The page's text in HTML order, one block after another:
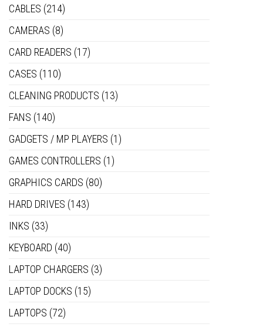
CABLES (214)
CAMERAS (8)
CARD READERS (17)
CASES (110)
CLEANING PRODUCTS (13)
FANS (140)
GADGETS / MP PLAYERS (1)
GAMES CONTROLLERS (1)
GRAPHICS CARDS (80)
HARD DRIVES (143)
INKS (33)
KEYBOARD (40)
LAPTOP CHARGERS (3)
LAPTOP DOCKS (15)
LAPTOPS (72)